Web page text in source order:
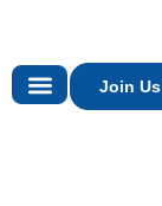
Join Us